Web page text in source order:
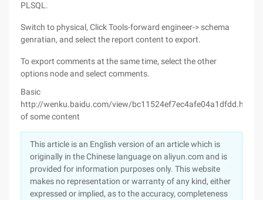
PLSQL.
Switch to physical, Click Tools-forward engineer-> schema
genratian, and select the report content to export.
To export comments at the same time, select the other
options node and select comments.
Basic
http://wenku.baidu.com/view/bc11524ef7ec4afe04a1dfdd.html
of some content
This article is an English version of an article which is
originally in the Chinese language on aliyun.com and is
provided for information purposes only. This website
makes no representation or warranty of any kind, either
expressed or implied, as to the accuracy, completeness